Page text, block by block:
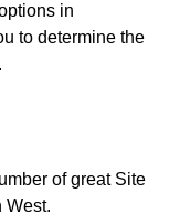
in
to determine the
of great Site
West.